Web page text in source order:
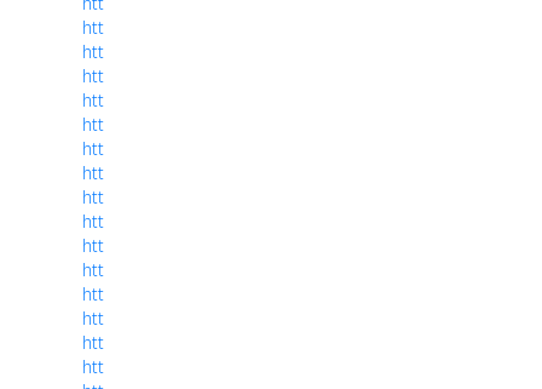
htt
htt
htt
htt
htt
htt
htt
htt
htt
htt
htt
htt
htt
htt
htt